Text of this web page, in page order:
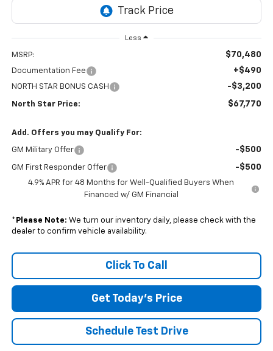
Less
MSRP: $70,480
Documentation Fee +$490
NORTH STAR BONUS CASH -$3,200
North Star Price: $67,770
Add. Offers you may Qualify For:
GM Military Offer -$500
GM First Responder Offer -$500
4.9% APR for 48 Months for Well-Qualified Buyers When
Financed w/ GM Financial
* Please Note: We turn our inventory daily, please check with the
dealer to confirm vehicle availability.
Click To Call
Get Today's Price
Schedule Test Drive